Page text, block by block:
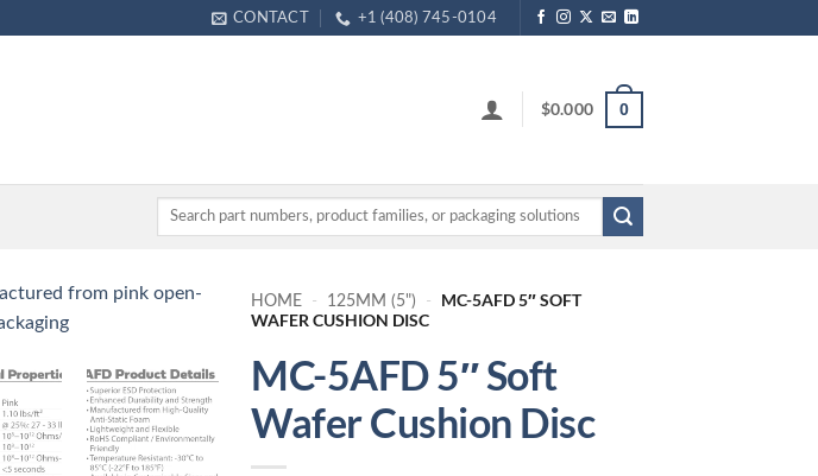
CONTACT +1 (408) 745-0104
$0.000 0
HOME - 125MM (5") -
MC-5AFD 5″ SOFT
WAFER CUSHION DISC
MC-5AFD 5″ Soft
Wafer Cushion Disc